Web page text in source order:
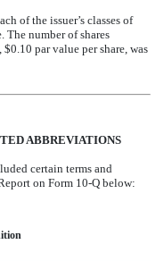
of the issuer’s classes of
The number of shares
par value per share, was
ABBREVIATIONS
certain terms and
on Form 10-Q below: